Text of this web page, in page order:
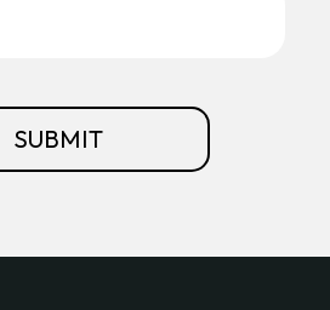
SUBMIT